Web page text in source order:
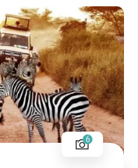
6